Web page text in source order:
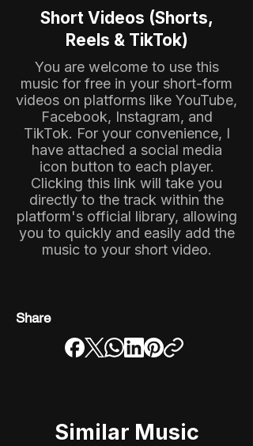
Short Videos (Shorts,
Reels & TikTok)
You are welcome to use this
music for free in your short-form
videos on platforms like YouTube,
Facebook, Instagram, and
TikTok. For your convenience, I
have attached a social media
icon button to each player.
Clicking this link will take you
directly to the track within the
platform's official library, allowing
you to quickly and easily add the
music to your short video.
Share
Similar Music